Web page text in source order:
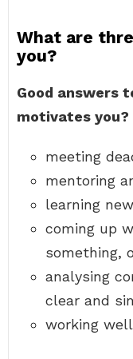
What are
you?
Good answers
motivates you?
meeting
mentoring
learning
coming up
something,
analysing
clear and
working